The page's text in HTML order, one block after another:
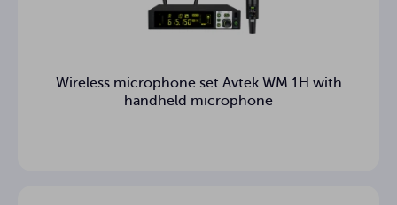
Wireless microphone set Avtek WM 1H with
handheld microphone